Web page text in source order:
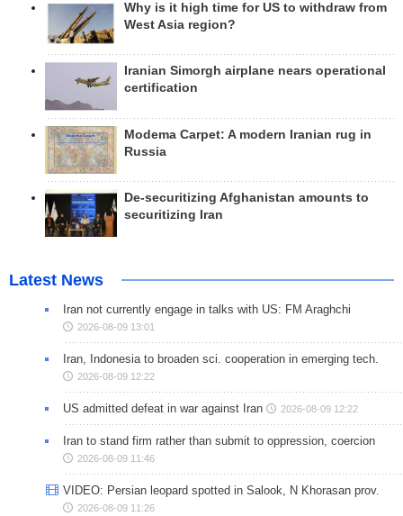
Why is it high time for US to withdraw from
West Asia region?
Iranian Simorgh airplane nears operational
certification
Modema Carpet: A modern Iranian rug in
Russia
De-securitizing Afghanistan amounts to
securitizing Iran
Latest News
Iran not currently engage in talks with US: FM Araghchi
2026-08-09 13:01
Iran, Indonesia to broaden sci. cooperation in emerging tech.
2026-08-09 12:22
US admitted defeat in war against Iran 2026-08-09 12:22
Iran to stand firm rather than submit to oppression, coercion
2026-08-09 11:46
VIDEO: Persian leopard spotted in Salook, N Khorasan prov.
2026-08-09 11:26